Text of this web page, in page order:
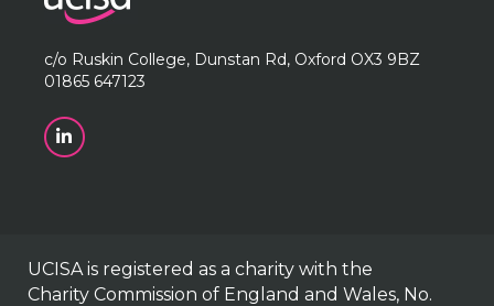
c/o Ruskin College, Dunstan Rd, Oxford OX3 9BZ
01865 647123
UCISA is registered as a charity with the
Charity Commission of England and Wales, No.